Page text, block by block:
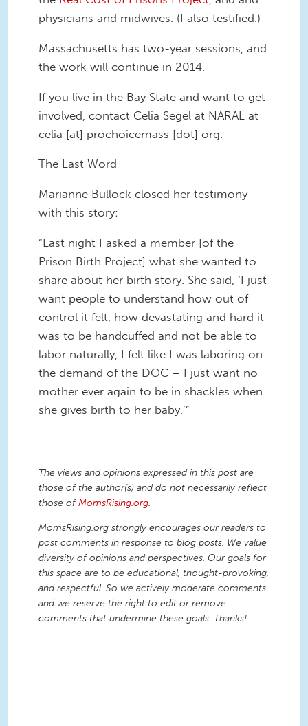
physicians and midwives. (I also testified.)
Massachusetts has two-year sessions, and
the work will continue in 2014.
If you live in the Bay State and want to get
involved, contact Celia Segel at NARAL at
celia [at] prochoicemass [dot] org.
The Last Word
Marianne Bullock closed her testimony
with this story:
“Last night I asked a member [of the
Prison Birth Project] what she wanted to
share about her birth story. She said, ‘I just
want people to understand how out of
control it felt, how devastating and hard it
was to be handcuffed and not be able to
labor naturally, I felt like I was laboring on
the demand of the DOC – I just want no
mother ever again to be in shackles when
she gives birth to her baby.’”
The views and opinions expressed in this post are
those of the author(s) and do not necessarily reflect
those ofMomsRising.org.
MomsRising.org strongly encourages our readers to
post comments in response to blog posts. We value
diversity of opinions and perspectives. Our goals for
this space are to be educational, thought-provoking,
and respectful. So we actively moderate comments
and we reserve the right to edit or remove
comments that undermine these goals. Thanks!